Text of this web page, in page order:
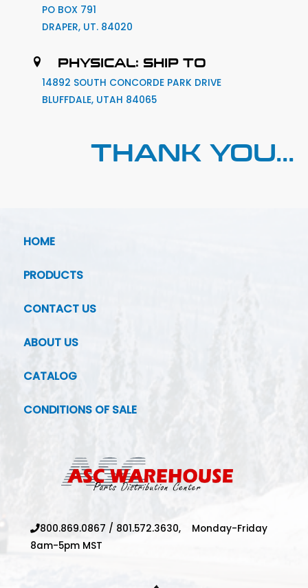
PO BOX 791
DRAPER, UT. 84020
PHYSICAL: SHIP TO
14892 SOUTH CONCORDE PARK DRIVE
BLUFFDALE, UTAH 84065
THANK YOU...
HOME
PRODUCTS
CONTACT US
ABOUT US
CATALOG
CONDITIONS OF SALE
800.869.0867 / 801.572.3630, Monday-Friday
8am-5pm MST